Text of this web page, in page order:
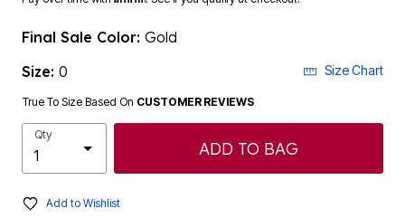
Final Sale Color: Gold
Size: 0 Size Chart
True To Size Based On CUSTOMER REVIEWS
Qty
ADD TO BAG
Add to Wishlist